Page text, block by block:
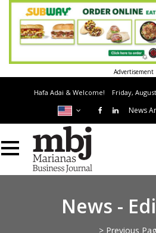
Advertisement
Hafa Adai & Welcome! Friday,
News
News -
> Previous